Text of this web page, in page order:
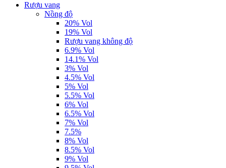
Rượu vang
Nồng độ
20% Vol
19% Vol
Rượu vang không độ
6.9% Vol
14.1% Vol
3% Vol
4.5% Vol
5% Vol
5.5% Vol
6% Vol
6.5% Vol
7% Vol
7.5%
8% Vol
8.5% Vol
9% Vol